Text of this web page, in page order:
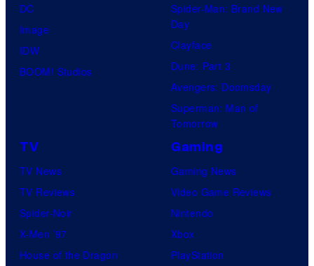
DC
Image
IDW
BOOM! Studios
Spider-Man: Brand New
Day
Clayface
Dune: Part 3
Avengers: Doomsday
Superman: Man of
Tomorrow
TV
TV News
TV Reviews
Spider-Noir
X-Men ’97
House of the Dragon
Gaming
Gaming News
Video Game Reviews
Nintendo
Xbox
PlayStation